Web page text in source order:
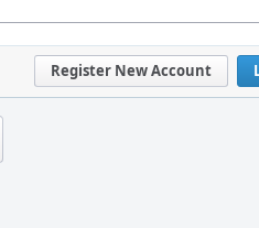
Register New Account